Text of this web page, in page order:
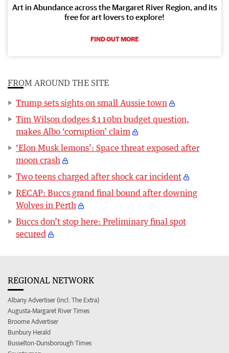
Art in Abundance across the Margaret River Region, and its
free for art lovers to explore!
FIND OUT MORE
FROM AROUND THE SITE
Trump sets sights on small Aussie town
Tim Wilson dodges $110bn budget question,
makes Albo ‘corruption’ claim
‘Elon Musk lemons’: Space threat exposed after
moon crash
Two teens charged after shock car incident
RECAP: Buccs grand final bound after downing
Wolves in Perth
Buccs don’t stop here: Preliminary final spot
secured
REGIONAL NETWORK
Albany Advertiser (incl. The Extra)
Augusta-Margaret River Times
Broome Advertiser
Bunbury Herald
Busselton-Dunsborough Times